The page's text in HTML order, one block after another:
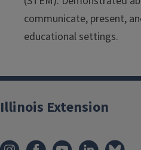
communicate, present,
educational settings.
Illinois Extension